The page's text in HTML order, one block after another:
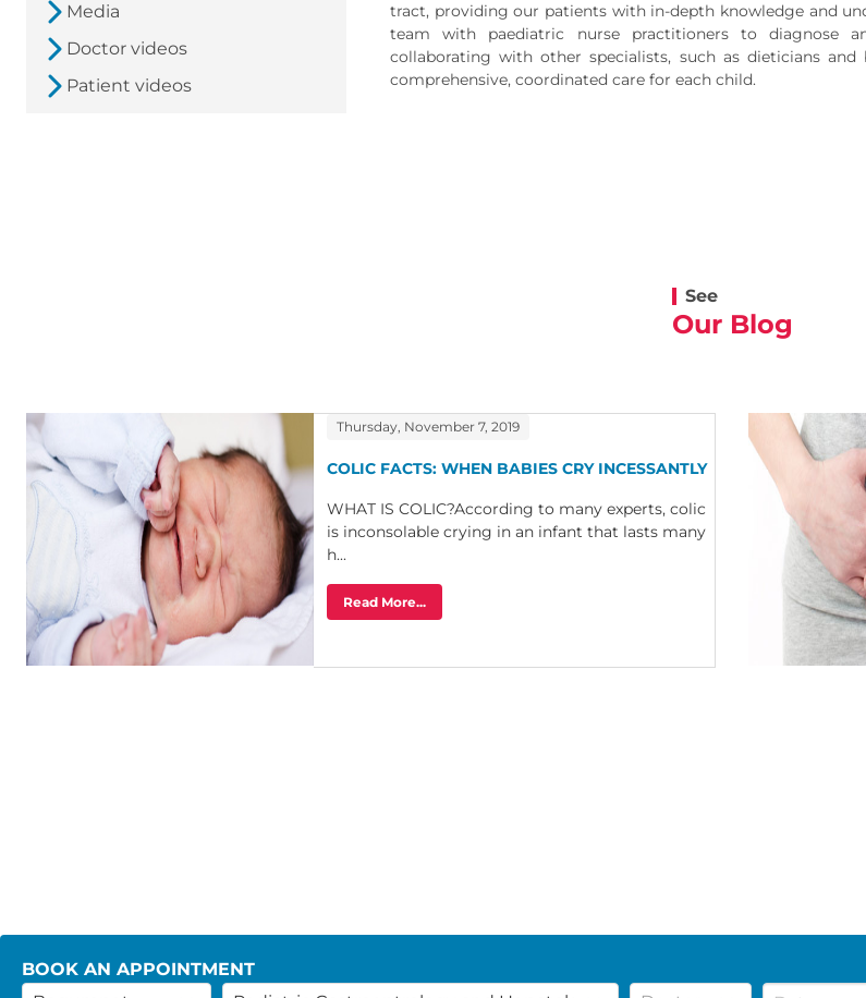
Media
Doctor videos
Patient videos
tract, providing our patients with in-depth knowledge and
team with paediatric nurse practitioners to diagnose
collaborating with other specialists, such as dieticians
comprehensive, coordinated care for each child.
See
Our Blog
Thursday, November 7, 2019
COLIC FACTS: WHEN BABIES CRY INCESSANTLY
WHAT IS COLIC?According to many experts, colic
is inconsolable crying in an infant that lasts many
h...
Read More...
BOOK AN APPOINTMENT